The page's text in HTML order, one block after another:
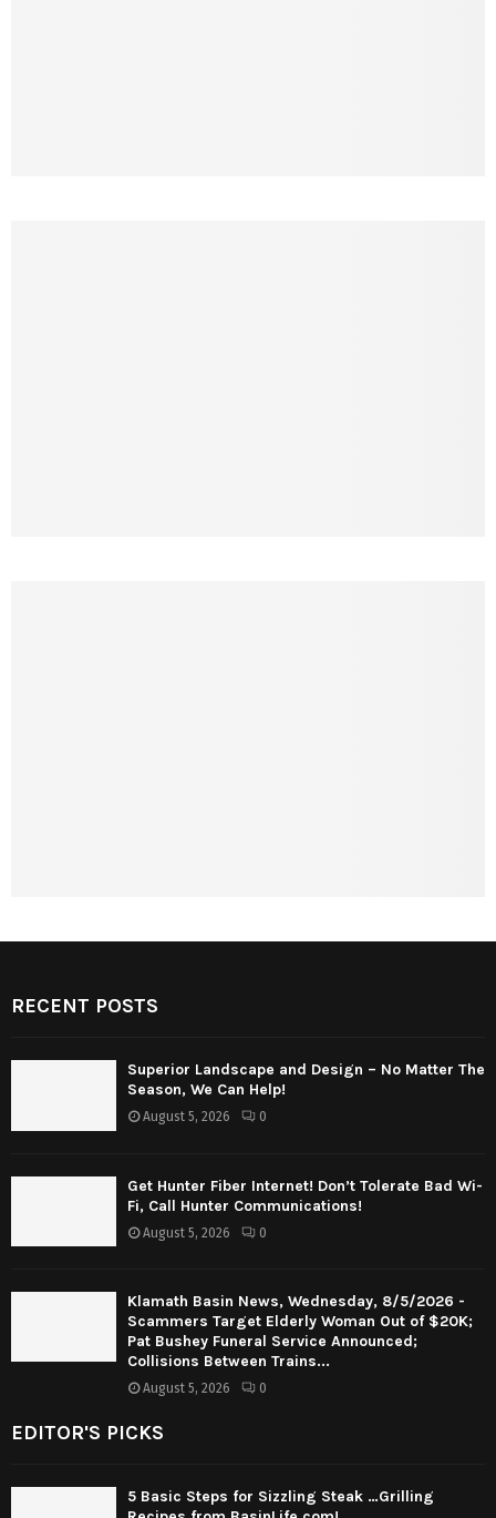
RECENT POSTS
Superior Landscape and Design – No Matter The
Season, We Can Help!
August 5, 2026 0
Get Hunter Fiber Internet! Don’t Tolerate Bad Wi-
Fi, Call Hunter Communications!
August 5, 2026 0
Klamath Basin News, Wednesday, 8/5/2026 -
Scammers Target Elderly Woman Out of $20K;
Pat Bushey Funeral Service Announced;
Collisions Between Trains...
August 5, 2026 0
EDITOR'S PICKS
5 Basic Steps for Sizzling Steak …Grilling